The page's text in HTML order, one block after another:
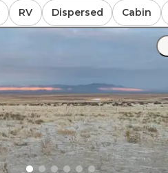
RV Dispersed Cabin